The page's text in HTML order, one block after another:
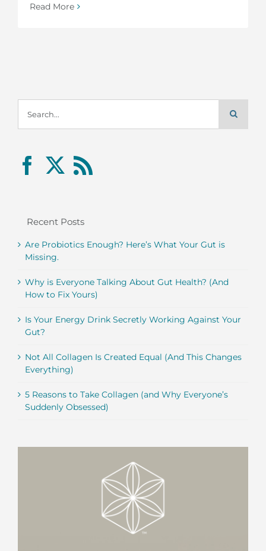
Read More
for:
Recent Posts
Are Probiotics Enough? Here’s What Your Gut is
Missing.
Why is Everyone Talking About Gut Health? (And
How to Fix Yours)
Is Your Energy Drink Secretly Working Against Your
Gut?
Not All Collagen Is Created Equal (And This Changes
Everything)
5 Reasons to Take Collagen (and Why Everyone’s
Suddenly Obsessed)